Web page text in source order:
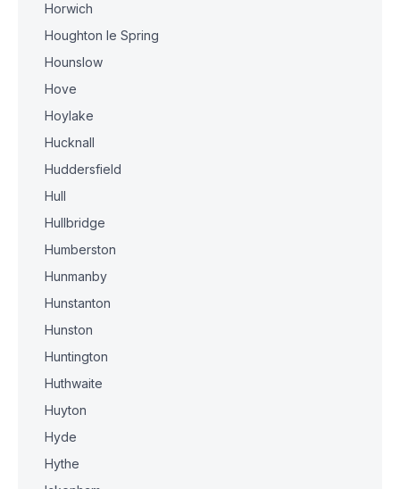
Horwich
Houghton le Spring
Hounslow
Hove
Hoylake
Hucknall
Huddersfield
Hull
Hullbridge
Humberston
Hunmanby
Hunstanton
Hunston
Huntington
Huthwaite
Huyton
Hyde
Hythe